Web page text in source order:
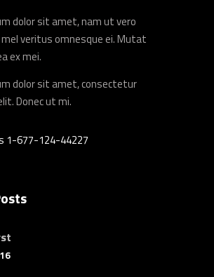
dolor sit amet, nam ut vero
veritus omnesque ei. Mutat
ex mei.
dolor sit amet, consectetur
Donec ut mi.
1-677-124-44227